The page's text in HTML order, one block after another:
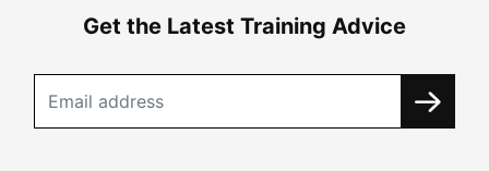
Get the Latest Training Advice